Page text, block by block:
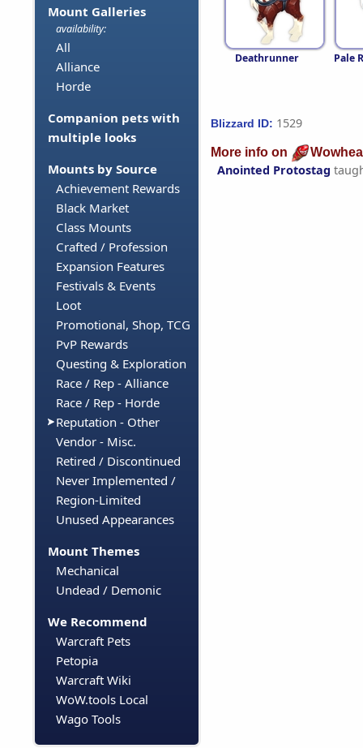
Mount Galleries
availability:
All
Alliance
Horde
Companion pets with
multiple looks
Mounts by Source
Achievement Rewards
Black Market
Class Mounts
Crafted / Profession
Expansion Features
Festivals & Events
Loot
Promotional, Shop, TCG
PvP Rewards
Questing & Exploration
Race / Rep - Alliance
Race / Rep - Horde
Reputation - Other
Vendor - Misc.
Retired / Discontinued
Never Implemented /
Region-Limited
Unused Appearances
Mount Themes
Mechanical
Undead / Demonic
We Recommend
Warcraft Pets
Petopia
Warcraft Wiki
WoW.tools Local
Wago Tools
Deathrunner Pale
Blizzard ID: 1529
More info on
Anointed Protostag